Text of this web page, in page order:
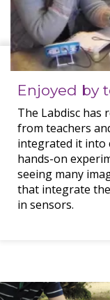
Enjoyed by
The Labdisc has
from teachers
integrated it into
hands-on
seeing many
that integrate
in sensors.